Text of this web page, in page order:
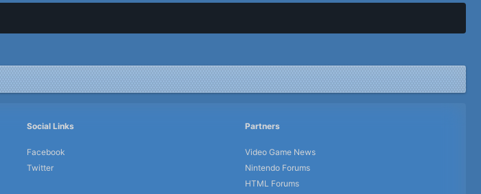
Social Links
Facebook
Twitter
Partners
Video Game News
Nintendo Forums
HTML Forums